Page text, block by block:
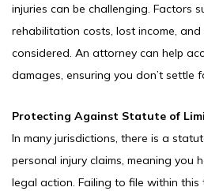
injuries can be challenging. Factors
rehabilitation costs, lost income,
considered. An attorney can help
damages, ensuring you don’t settle
Protecting Against Statute of
In many jurisdictions, there is a
personal injury claims, meaning you
legal action. Failing to file within this